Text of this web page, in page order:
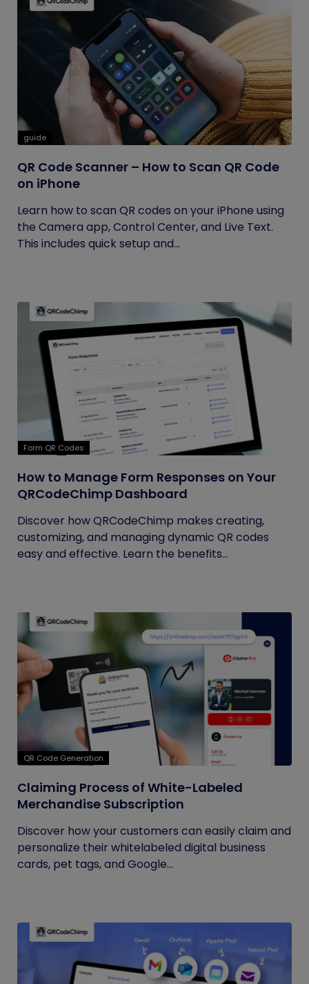
guide
QR Code Scanner – How to Scan QR Code
on iPhone
Learn how to scan QR codes on your iPhone using
the Camera app, Control Center, and Live Text.
This includes quick setup and...
Form QR Codes
How to Manage Form Responses on Your
QRCodeChimp Dashboard
Discover how QRCodeChimp makes creating,
customizing, and managing dynamic QR codes
easy and effective. Learn the benefits...
QR Code Generation
Claiming Process of White-Labeled
Merchandise Subscription
Discover how your customers can easily claim and
personalize their whitelabeled digital business
cards, pet tags, and Google...